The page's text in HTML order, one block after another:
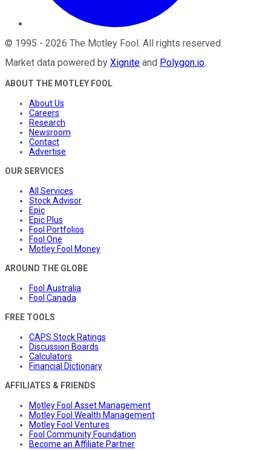
© 1995 - 2026 The Motley Fool . All rights reserved.
Market data powered by Xignite and Polygon.io.
ABOUT THE MOTLEY FOOL
About Us
Careers
Research
Newsroom
Contact
Advertise
OUR SERVICES
All Services
Stock Advisor
Epic
Epic Plus
Fool Portfolios
Fool One
Motley Fool Money
AROUND THE GLOBE
Fool Australia
Fool Canada
FREE TOOLS
CAPS Stock Ratings
Discussion Boards
Calculators
Financial Dictionary
AFFILIATES & FRIENDS
Motley Fool Asset Management
Motley Fool Wealth Management
Motley Fool Ventures
Fool Community Foundation
Become an Affiliate Partner